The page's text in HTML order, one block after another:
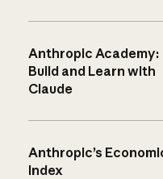
Anthropic Academy:
Build and Learn with
Claude
Anthropic’s
Index